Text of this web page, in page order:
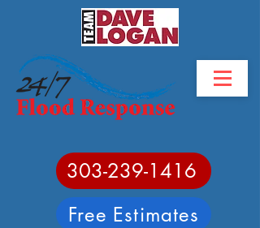
303-239-1416
Free Estimates